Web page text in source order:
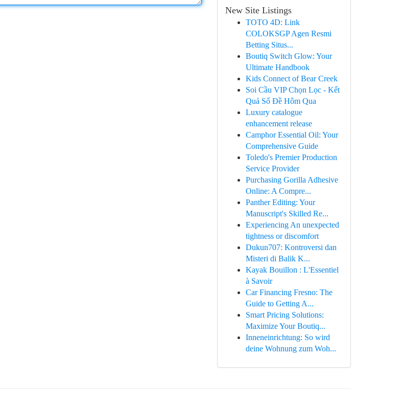
New Site Listings
TOTO 4D: Link
COLOKSGP Agen Resmi
Betting Situs...
Boutiq Switch Glow: Your
Ultimate Handbook
Kids Connect of Bear Creek
Soi Cầu VIP Chọn Lọc - Kết
Quả Số Đề Hôm Qua
Luxury catalogue
enhancement release
Camphor Essential Oil: Your
Comprehensive Guide
Toledo's Premier Production
Service Provider
Purchasing Gorilla Adhesive
Online: A Compre...
Panther Editing: Your
Manuscript's Skilled Re...
Experiencing An unexpected
tightness or discomfort
Dukun707: Kontroversi dan
Misteri di Balik K...
Kayak Bouillon : L'Essentiel
à Savoir
Car Financing Fresno: The
Guide to Getting A...
Smart Pricing Solutions:
Maximize Your Boutiq...
Inneneinrichtung: So wird
deine Wohnung zum Woh...